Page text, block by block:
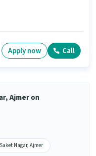
Apply now Call
Ajmer on
Nagar, Ajmer